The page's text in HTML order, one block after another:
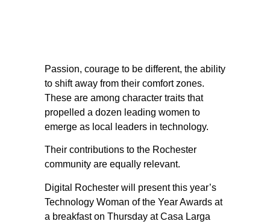
Passion, courage to be different, the ability
to shift away from their comfort zones.
These are among character traits that
propelled a dozen leading women to
emerge as local leaders in technology.
Their contributions to the Rochester
community are equally relevant.
Digital Rochester will present this year’s
Technology Woman of the Year Awards at
a breakfast on Thursday at Casa Larga